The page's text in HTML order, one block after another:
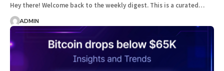
Hey there! Welcome back to the weekly digest. This is a curated…
ADMIN